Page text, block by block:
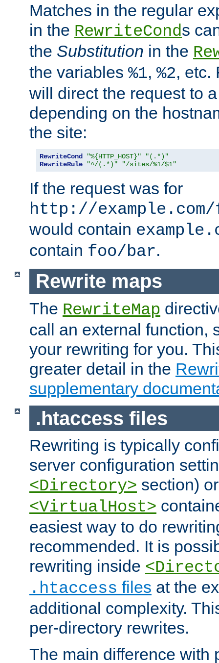
Matches in the regular
in the RewriteConds
the Substitution in the
the variables %1, %2, etc.
will direct the request to
depending on the
the site:
RewriteCond "%{HTTP_HOST}"
"(.*)"
RewriteRule
"^/(.*)" "/sites/%1/$1"
If the request was for
http://
would contain
contain foo/bar.
Rewrite maps
The RewriteMap
call an external function,
your rewriting for you.
greater detail in the
supplementary
.htaccess files
Rewriting is typically
server configuration
<Directory> section)
<VirtualHost>
easiest way to do
recommended. It is
rewriting inside
.htaccess files at the
additional complexity.
per-directory rewrites.
The main difference with